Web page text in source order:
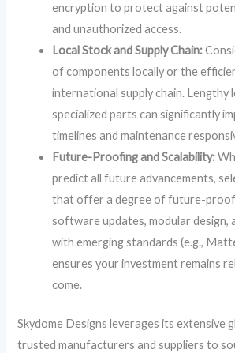
encryption to protect against
and unauthorized access.
Local Stock and Supply Chain:
of components locally or the
international supply chain. Lengthy
specialized parts can significantly
timelines and maintenance
Future-Proofing and Scalability:
predict all future advancements,
that offer a degree of future-
software updates, modular design,
with emerging standards (e.g.,
ensures your investment remains
come.
Skydome Designs leverages its extensive
trusted manufacturers and suppliers to